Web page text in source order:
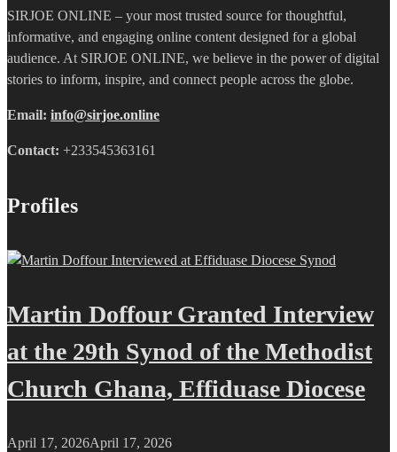
SIRJOE ONLINE – your most trusted source for thoughtful,
informative, and engaging online content designed for a global
audience. At SIRJOE ONLINE, we believe in the power of digital
stories to inform, inspire, and connect people across the globe.
Email: info@sirjoe.online
Contact: +233545363161
Profiles
Martin Doffour Granted Interview
at the 29th Synod of the Methodist
Church Ghana, Effiduase Diocese
April 17, 2026April 17, 2026